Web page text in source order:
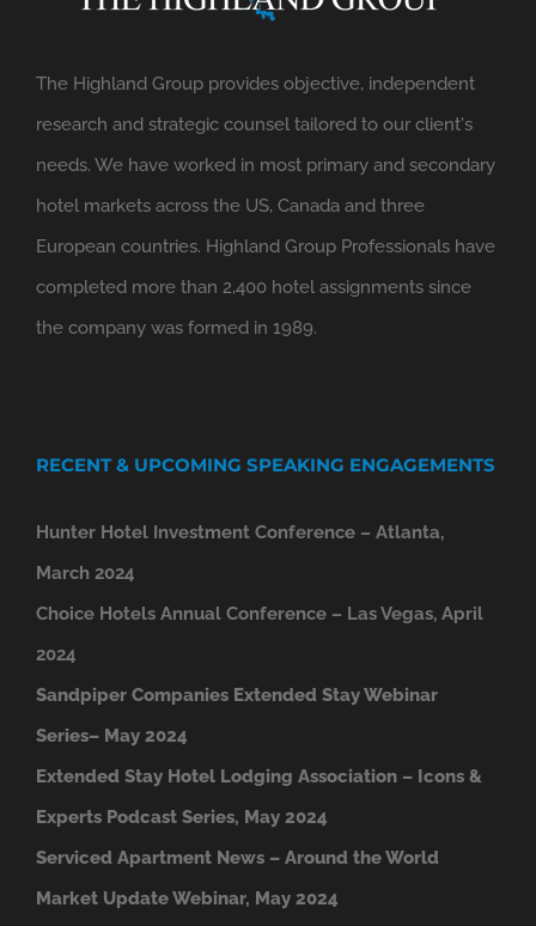
The Highland Group provides objective, independent
research and strategic counsel tailored to our client's
needs. We have worked in most primary and secondary
hotel markets across the US, Canada and three
European countries. Highland Group Professionals have
completed more than 2,400 hotel assignments since
the company was formed in 1989.
RECENT & UPCOMING SPEAKING ENGAGEMENTS
Hunter Hotel Investment Conference – Atlanta,
March 2024
Choice Hotels Annual Conference – Las Vegas, April
2024
Sandpiper Companies Extended Stay Webinar
Series– May 2024
Extended Stay Hotel Lodging Association – Icons &
Experts Podcast Series, May 2024
Serviced Apartment News – Around the World
Market Update Webinar, May 2024